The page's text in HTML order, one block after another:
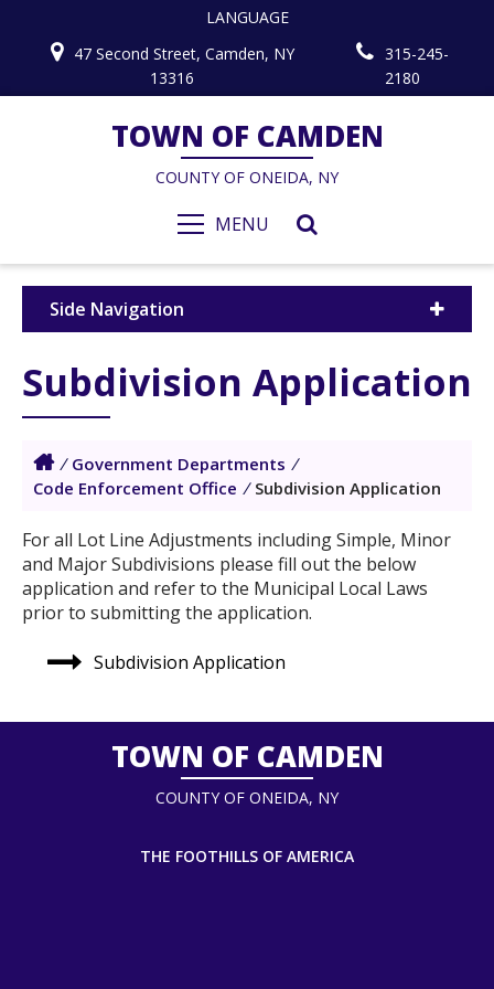
LANGUAGE
47 Second Street, Camden, NY
13316
315-245-
2180
TOWN OF CAMDEN
COUNTY OF ONEIDA, NY
MENU
Side Navigation
Subdivision Application
/ Government Departments /
Code Enforcement Office / Subdivision Application
For all Lot Line Adjustments including Simple, Minor
and Major Subdivisions please fill out the below
application and refer to the Municipal Local Laws
prior to submitting the application.
Subdivision Application
TOWN OF CAMDEN
COUNTY OF ONEIDA, NY
THE FOOTHILLS OF AMERICA